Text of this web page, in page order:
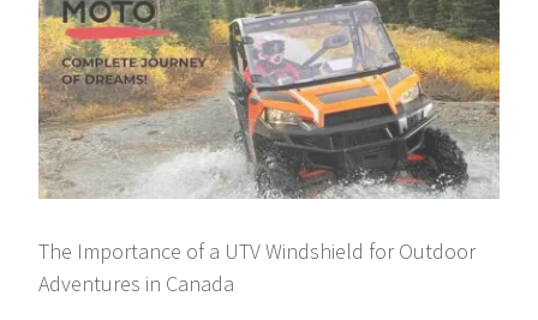
The Importance of a UTV Windshield for Outdoor
Adventures in Canada